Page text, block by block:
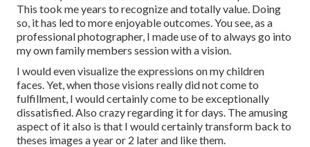
This took me years to recognize and totally value. Doing
so, it has led to more enjoyable outcomes. You see, as a
professional photographer, I made use of to always go into
my own family members session with a vision.
I would even visualize the expressions on my children
faces. Yet, when those visions really did not come to
fulfillment, I would certainly come to be exceptionally
dissatisfied. Also crazy regarding it for days. The amusing
aspect of it also is that I would certainly transform back to
theses images a year or 2 later and like them.